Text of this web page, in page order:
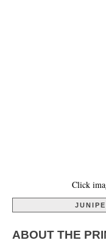
Click
ABOUT THE